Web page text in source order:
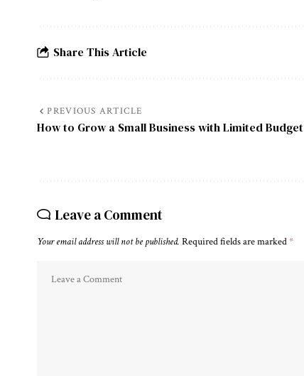
Share This Article
PREVIOUS ARTICLE
How to Grow a Small Business with Limited Budget
Leave a Comment
Your email address will not be published. Required fields are marked*